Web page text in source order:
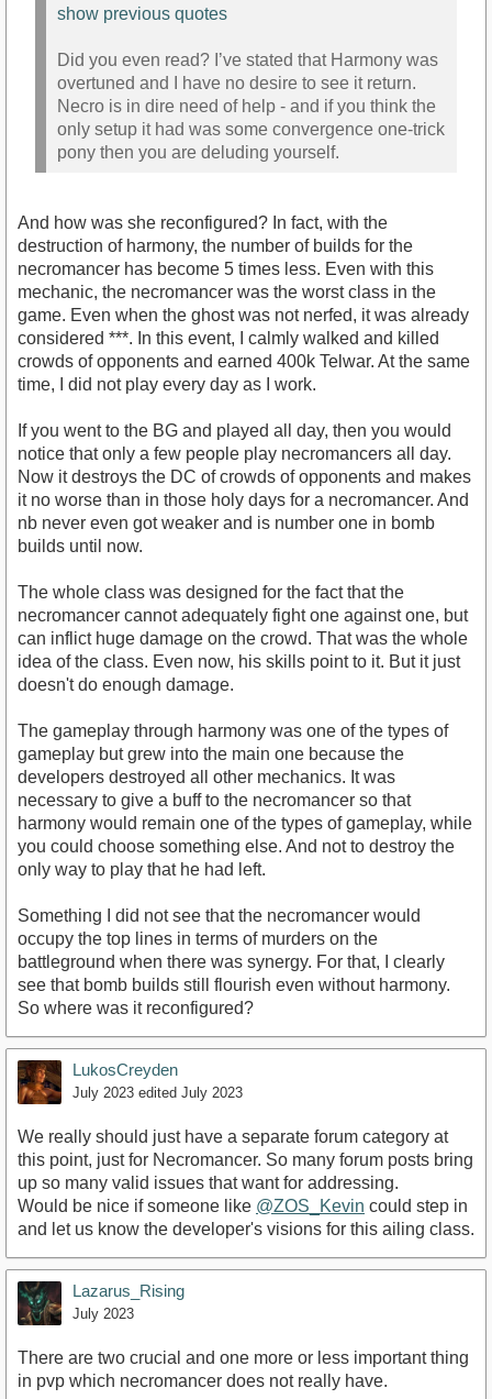
show previous quotes
Did you even read? I’ve stated that Harmony was
overtuned and I have no desire to see it return.
Necro is in dire need of help - and if you think the
only setup it had was some convergence one-trick
pony then you are deluding yourself.
And how was she reconfigured? In fact, with the
destruction of harmony, the number of builds for the
necromancer has become 5 times less. Even with this
mechanic, the necromancer was the worst class in the
game. Even when the ghost was not nerfed, it was already
considered ***. In this event, I calmly walked and killed
crowds of opponents and earned 400k Telwar. At the same
time, I did not play every day as I work.
If you went to the BG and played all day, then you would
notice that only a few people play necromancers all day.
Now it destroys the DC of crowds of opponents and makes
it no worse than in those holy days for a necromancer. And
nb never even got weaker and is number one in bomb
builds until now.
The whole class was designed for the fact that the
necromancer cannot adequately fight one against one, but
can inflict huge damage on the crowd. That was the whole
idea of ​​the class. Even now, his skills point to it. But it just
doesn't do enough damage.
The gameplay through harmony was one of the types of
gameplay but grew into the main one because the
developers destroyed all other mechanics. It was
necessary to give a buff to the necromancer so that
harmony would remain one of the types of gameplay, while
you could choose something else. And not to destroy the
only way to play that he had left.
Something I did not see that the necromancer would
occupy the top lines in terms of murders on the
battleground when there was synergy. For that, I clearly
see that bomb builds still flourish even without harmony.
So where was it reconfigured?
LukosCreyden
July 2023 edited July 2023
We really should just have a separate forum category at
this point, just for Necromancer. So many forum posts bring
up so many valid issues that want for addressing.
Would be nice if someone like @ZOS_Kevin could step in
and let us know the developer's visions for this ailing class.
Lazarus_Rising
July 2023
There are two crucial and one more or less important thing
in pvp which necromancer does not really have.